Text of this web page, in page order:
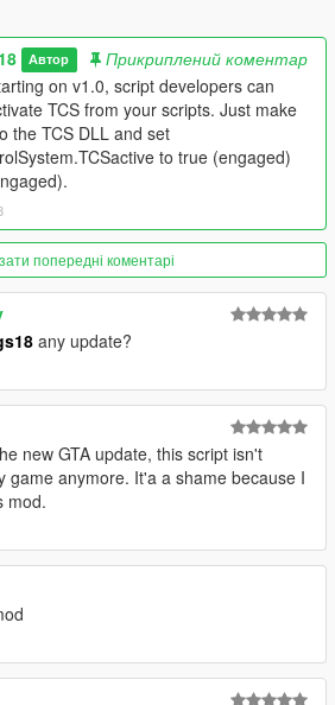
Only show the TCS image
Y position of the button on your
to 1280, 720 (bottom-right).
to the flickering brake lights and being
is now hidden when the phone,
wheel is brought up.
ONLYSHOWIMAGEWHENACTIVE;
is ONLY shown when TCS is engaged.
Publicly exposed the TCSactive
can activate/deactivate TCS if they
brake lights would flicker on and off
flickering under certain circumstances.
wheeled vehicles, as it should.
Автор
Прикриплений коментар
on v1.0, script developers can
TCS from your scripts. Just make
the TCS DLL and set
to true (engaged)
попередні коментарі
any update?
new GTA update, this script isn't
game anymore. It'a a shame because I
mod.